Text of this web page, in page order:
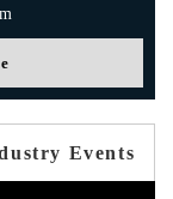
Events